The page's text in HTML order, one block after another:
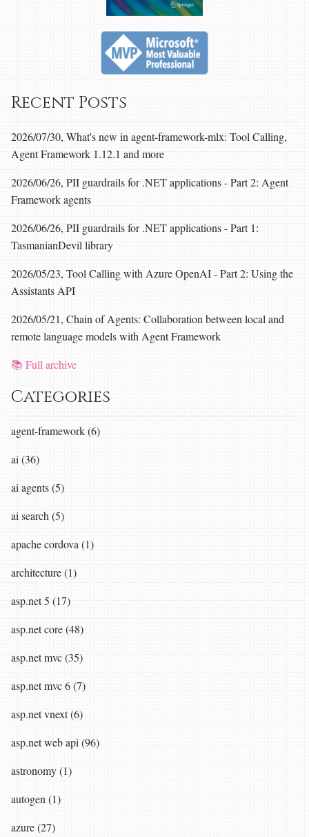
Recent Posts
2026/07/30, What's new in agent-framework-mlx: Tool Calling,
Agent Framework 1.12.1 and more
2026/06/26, PII guardrails for .NET applications - Part 2: Agent
Framework agents
2026/06/26, PII guardrails for .NET applications - Part 1:
TasmanianDevil library
2026/05/23, Tool Calling with Azure OpenAI - Part 2: Using the
Assistants API
2026/05/21, Chain of Agents: Collaboration between local and
remote language models with Agent Framework
📚 Full archive
Categories
agent-framework (6)
ai (36)
ai agents (5)
ai search (5)
apache cordova (1)
architecture (1)
asp.net 5 (17)
asp.net core (48)
asp.net mvc (35)
asp.net mvc 6 (7)
asp.net vnext (6)
asp.net web api (96)
astronomy (1)
autogen (1)
azure (27)